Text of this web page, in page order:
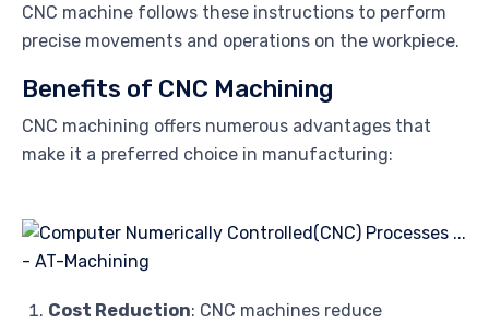
CNC machine follows these instructions to perform
precise movements and operations on the workpiece.
Benefits of CNC Machining
CNC machining offers numerous advantages that
make it a preferred choice in manufacturing:
Cost Reduction: CNC machines reduce